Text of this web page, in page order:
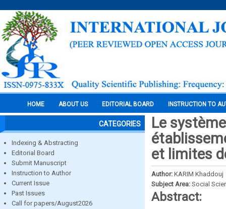
HOME ABOUT US EDITORIAL BOARD INSTRUCTION TO
CATEGORIES
Indexing & Abstracting
Editorial Board
Submit Manuscript
Instruction to Author
Current Issue
Past Issues
Call for papers/August2026
Le
et limites
Author: KARIM Khaddouj
Subject Area: Social
Abstract: